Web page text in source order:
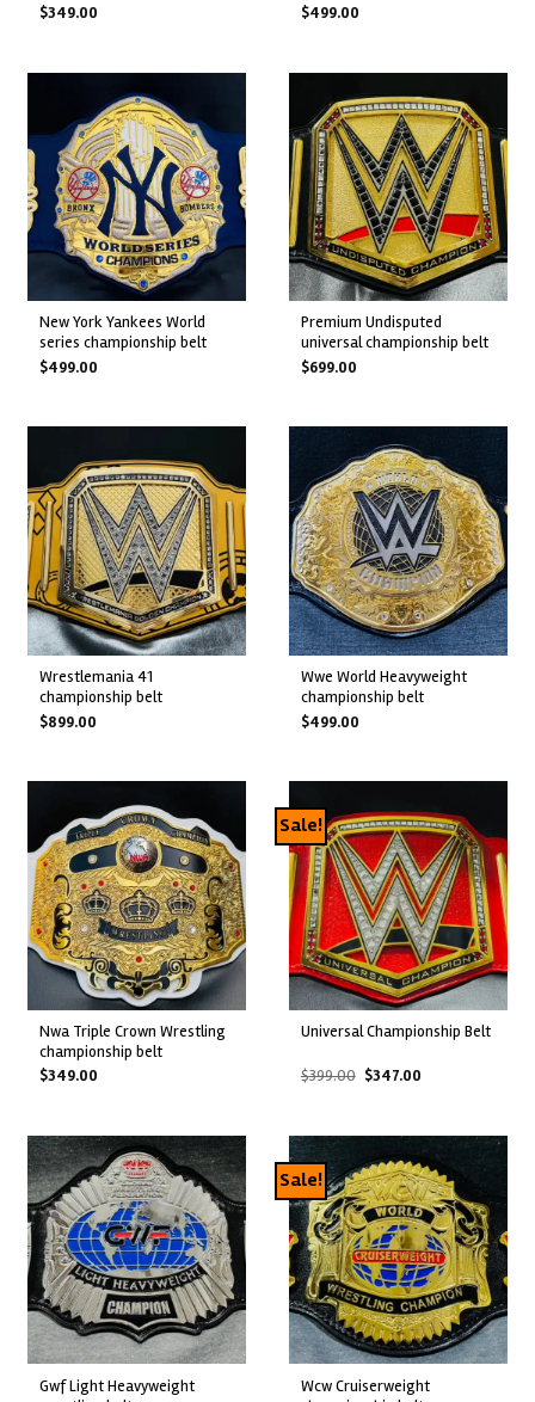
$349.00
$499.00
new york yankees world
series championship belt
$499.00
premium undisputed
universal championship belt
$699.00
wrestlemania 41
championship belt
$899.00
wwe world heavyweight
championship belt
$499.00
nwa triple crown wrestling
championship belt
$349.00
Sale!
universal championship belt
$399.00 Original
$347.00Current
gwf light heavyweight
Sale!
wcw cruiserweight